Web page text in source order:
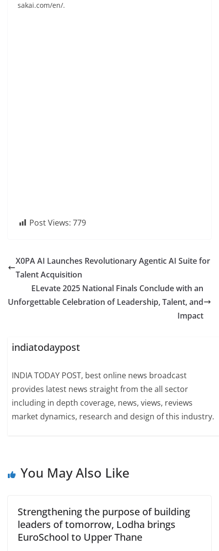
sakai.com/en/.
Post Views: 779
X0PA AI Launches Revolutionary Agentic AI Suite for
Talent Acquisition
ELevate 2025 National Finals Conclude with an
Unforgettable Celebration of Leadership, Talent, and
Impact
indiatodaypost
INDIA TODAY POST, best online news broadcast
provides latest news straight from the all sector
including in depth coverage, news, views, reviews
market dynamics, research and design of this industry.
You May Also Like
Strengthening the purpose of building
leaders of tomorrow, Lodha brings
EuroSchool to Upper Thane